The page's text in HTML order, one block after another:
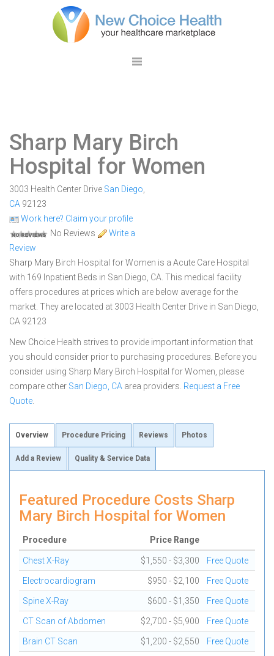
Sharp Mary Birch
Hospital for Women
3003 Health Center Drive San Diego
CA 92123
Work here? Claim your profile
No Reviews
Write a
Review
Sharp Mary Birch Hospital for Women is a Acute Care Hospital
with 169 Inpatient Beds in San Diego, CA. This medical facility
offers procedures at prices which are below average for the
market. They are located at 3003 Health Center Drive in San Diego,
CA 92123
New Choice Health strives to provide important information that
you should consider prior to purchasing procedures. Before you
consider using Sharp Mary Birch Hospital for Women, please
compare other San Diego, CA area providers. Request a Free
Quote
Overview Procedure Pricing Reviews Photos
Add a Review Quality & Service Data
Featured Procedure Costs Sharp
Mary Birch Hospital for Women
Procedure Price Range
Chest X-Ray $1,550 - $3,300 Free Quote
Electrocardiogram $950 - $2,100 Free Quote
Spine X-Ray $600 - $1,350 Free Quote
CT Scan of Abdomen $2,700 - $5,900 Free Quote
Brain CT Scan $1,200 - $2,550 Free Quote